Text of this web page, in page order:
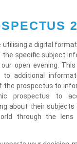
utilising a digital
the specific subject
open evening.
to additional
the prospectus to
prospectus to
about their
through the